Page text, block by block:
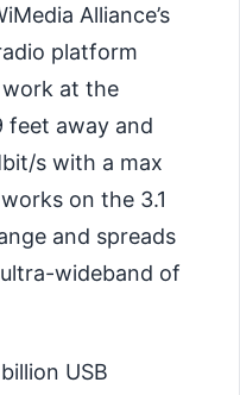
Alliance’s
platform
work at the
feet away and
s with a max
works on the 3.1
and spreads
wideband of
USB